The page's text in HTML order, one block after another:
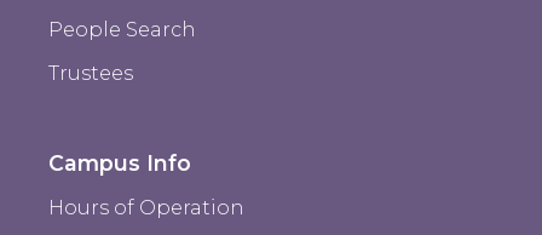
People Search
Trustees
Campus Info
Hours of Operation